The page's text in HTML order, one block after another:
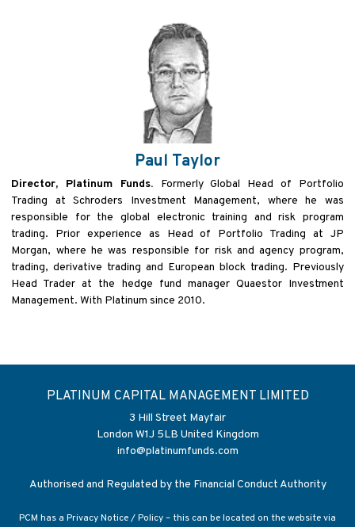
Paul Taylor
Director, Platinum Funds. Formerly Global Head of Portfolio
Trading at Schroders Investment Management, where he was
responsible for the global electronic training and risk program
trading. Prior experience as Head of Portfolio Trading at JP
Morgan, where he was responsible for risk and agency program,
trading, derivative trading and European block trading. Previously
Head Trader at the hedge fund manager Quaestor Investment
Management. With Platinum since 2010.
PLATINUM CAPITAL MANAGEMENT LIMITED
3 Hill Street Mayfair
London W1J 5LB United Kingdom
info@platinumfunds.com
Authorised and Regulated by the Financial Conduct Authority
PCM has a Privacy Notice / Policy – this can be located on the website via